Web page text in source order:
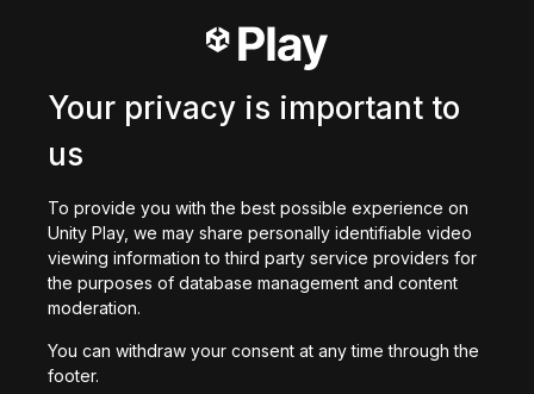
334
Terminal Velocity
1,189
Your privacy is important to
us
To provide you with the best possible experience on
Unity Play, we may share personally identifiable video
viewing information to third party service providers for
the purposes of database management and content
moderation.
You can withdraw your consent at any time through the
footer.